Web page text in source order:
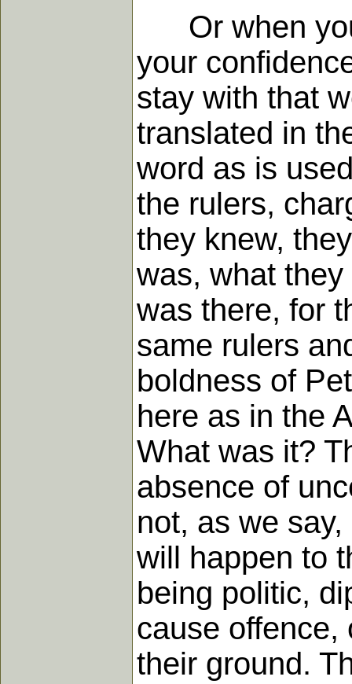
Or when you
your
stay with that
translated in
word as is
the rulers,
they knew,
was, what
was there, for
same rulers
boldness of
here as in the
What was it?
absence of
not, as we
will happen to
being politic,
cause offence,
their ground.